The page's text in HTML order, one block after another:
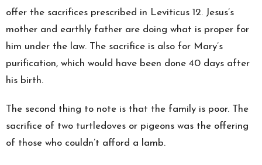
offer the sacrifices prescribed in Leviticus 12. Jesus’s
mother and earthly father are doing what is proper for
him under the law. The sacrifice is also for Mary’s
purification, which would have been done 40 days after
his birth.
The second thing to note is that the family is poor. The
sacrifice of two turtledoves or pigeons was the offering
of those who couldn’t afford a lamb.